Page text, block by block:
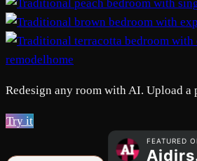
remodelhome
Redesign any room with AI. Upload
Try it